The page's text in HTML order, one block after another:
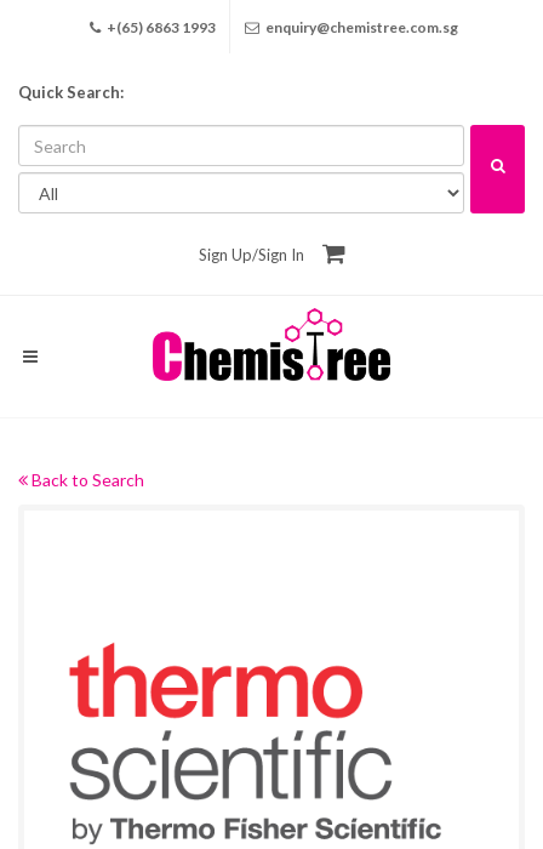
+(65) 6863 1993 enquiry@chemistree.com.sg
Quick Search:
Sign Up/Sign In
Back to Search